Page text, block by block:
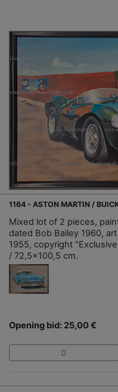
1164 - ASTON MARTIN /
Mixed lot of 2 pieces,
dated Bob Bailey 1960,
1955, copyright
/ 72,5x100,5 cm.
Opening bid: 25,00 €